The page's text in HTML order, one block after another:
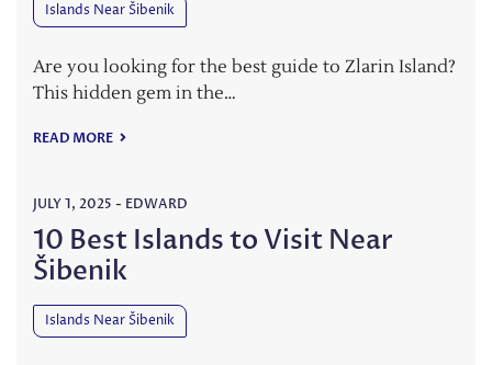
Islands Near Šibenik
Are you looking for the best guide to Zlarin Island?
This hidden gem in the…
READ MORE
JULY 1, 2025 - EDWARD
10 Best Islands to Visit Near
Šibenik
Islands Near Šibenik